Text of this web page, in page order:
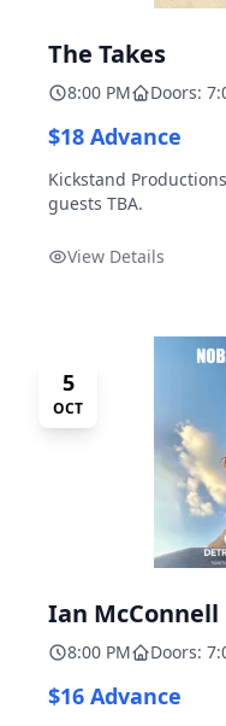
The Takes
8:00 PM Doors:
$18 Advance
Kickstand
guests TBA.
View Details
5
OCT
Ian McConnell
8:00 PM Doors:
$16 Advance